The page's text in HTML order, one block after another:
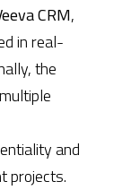
CRM,
in real-
the
and
projects.